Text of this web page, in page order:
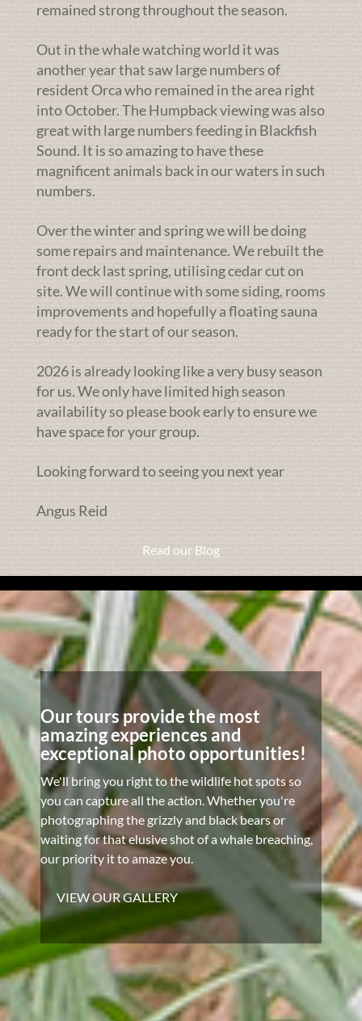
remained strong throughout the season.
Out in the whale watching world it was
another year that saw large numbers of
resident Orca who remained in the area right
into October. The Humpback viewing was also
great with large numbers feeding in Blackfish
Sound. It is so amazing to have these
magnificent animals back in our waters in such
numbers.
Over the winter and spring we will be doing
some repairs and maintenance. We rebuilt the
front deck last spring, utilising cedar cut on
site. We will continue with some siding, rooms
improvements and hopefully a floating sauna
ready for the start of our season.
2026 is already looking like a very busy season
for us. We only have limited high season
availability so please book early to ensure we
have space for your group.
Looking forward to seeing you next year
Angus Reid
Read our Blog
Our tours provide the most
amazing experiences and
exceptional photo opportunities!
We'll bring you right to the wildlife hot spots so
you can capture all the action. Whether you're
photographing the grizzly and black bears or
waiting for that elusive shot of a whale breaching,
our priority it to amaze you.
VIEW OUR GALLERY